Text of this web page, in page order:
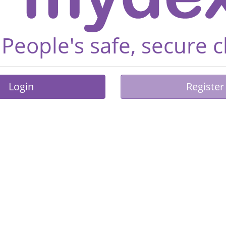
safe, secure
Login Register